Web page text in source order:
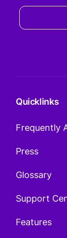
Quicklinks
Frequently
Press
Glossary
Support
Features